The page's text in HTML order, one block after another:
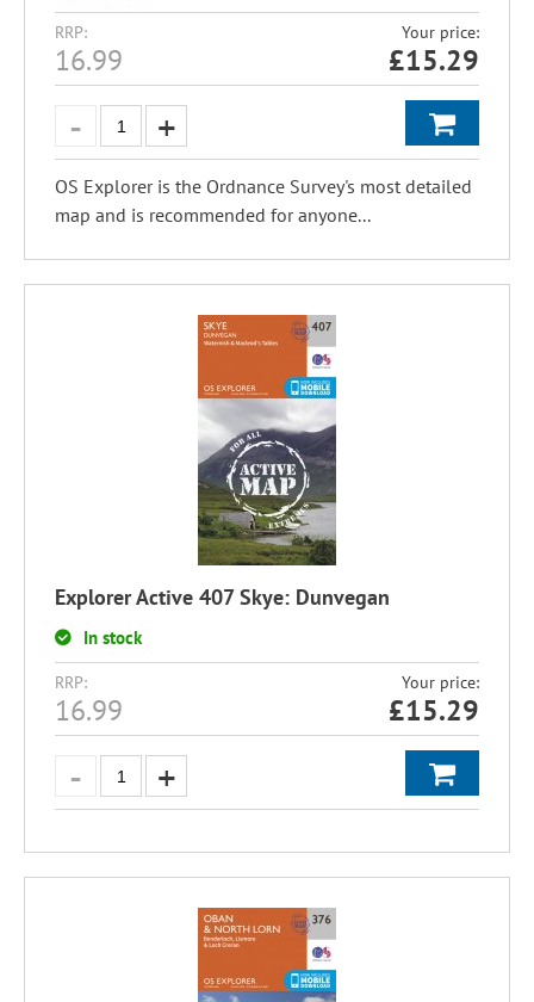
RRP:
16.99
Your price:
£15.29
OS Explorer is the Ordnance Survey's most detailed
map and is recommended for anyone...
Explorer Active 407 Skye: Dunvegan
In stock
RRP:
16.99
Your price:
£15.29